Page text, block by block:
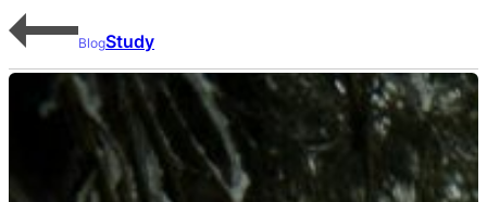
BlogStudy